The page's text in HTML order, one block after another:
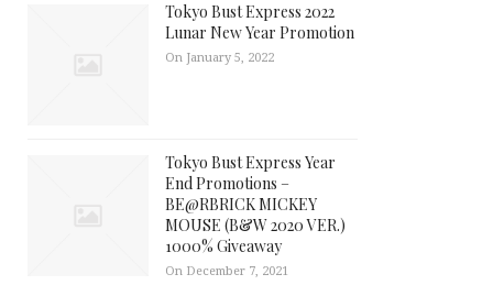
Tokyo Bust Express 2022
Lunar New Year Promotion
On January 5, 2022
Tokyo Bust Express Year
End Promotions –
BE@RBRICK MICKEY
MOUSE (B&W 2020 VER.)
1000% Giveaway
On December 7, 2021